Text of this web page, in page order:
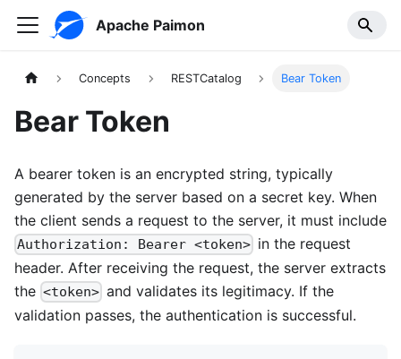
Apache Paimon
Concepts RESTCatalog Bear Token
Bear Token
A bearer token is an encrypted string, typically
generated by the server based on a secret key. When
the client sends a request to the server, it must include
Authorization: Bearer <token> in the request
header. After receiving the request, the server extracts
the <token> and validates its legitimacy. If the
validation passes, the authentication is successful.